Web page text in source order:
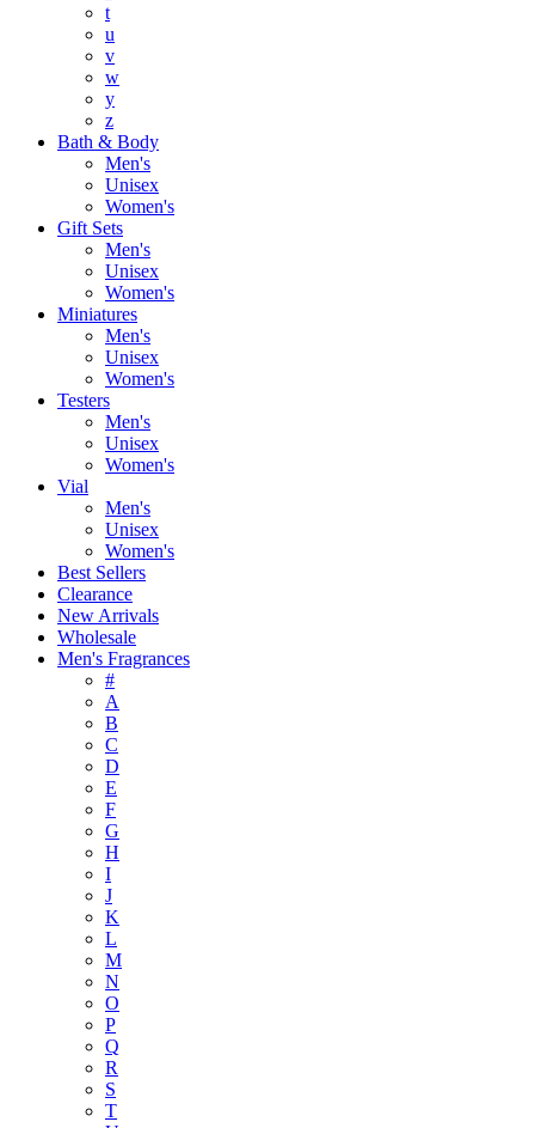
t
u
v
w
y
z
Bath & Body
Men's
Unisex
Women's
Gift Sets
Men's
Unisex
Women's
Miniatures
Men's
Unisex
Women's
Testers
Men's
Unisex
Women's
Vial
Men's
Unisex
Women's
Best Sellers
Clearance
New Arrivals
Wholesale
Men's Fragrances
#
A
B
C
D
E
F
G
H
I
J
K
L
M
N
O
P
Q
R
S
T